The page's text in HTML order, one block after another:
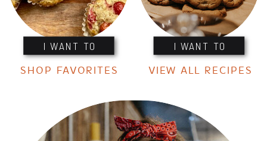
I WANT TO I WANT TO
SHOP FAVORITES VIEW ALL RECIPES